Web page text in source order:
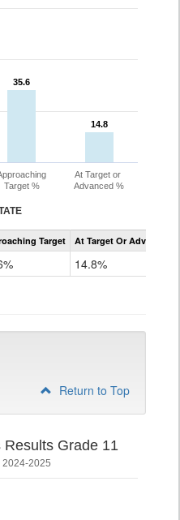
35.6
35.6
14.8
14.8
Target %
At Target or
Advanced %
Assessment
CoAltTarget At Target Or Advanced
14.8%
Return to Top
Grade 11
2024-2025